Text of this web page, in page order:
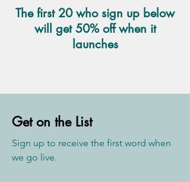
The first 20 who sign up below
will get 50% off when it
launches
Get on the List
Sign up to receive the first word when
we go live.